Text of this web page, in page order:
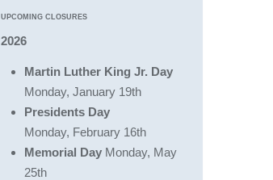
UPCOMING CLOSURES
2026
Martin Luther King Jr. Day
Monday, January 19th
Presidents Day
Monday, February 16th
Memorial Day Monday, May
25th